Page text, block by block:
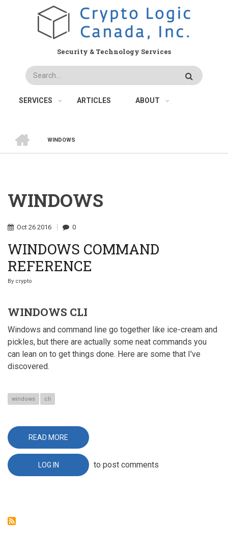
Security & Technology Services
Search
SERVICES ARTICLES ABOUT
BREADCRUMB
WINDOWS
WINDOWS
Oct 26 2016 0
WINDOWS COMMAND
REFERENCE
By crypto
WINDOWS CLI
Windows and command line go together like ice-cream and
pickles, but there are actually some neat commands you
can lean on to get things done. Here are some that I've
discovered.
windows cli
READ MORE ABOUT
WINDOWS
REFERENCE
LOG IN to post comments